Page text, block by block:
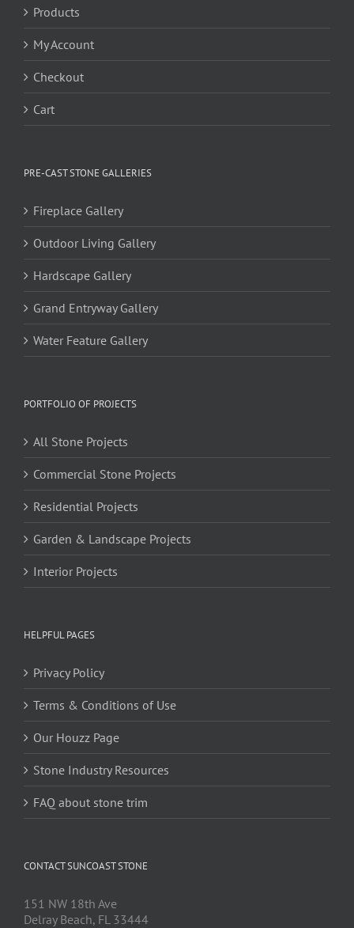
Products
My Account
Checkout
Cart
PRE-CAST STONE GALLERIES
Fireplace Gallery
Outdoor Living Gallery
Hardscape Gallery
Grand Entryway Gallery
Water Feature Gallery
PORTFOLIO OF PROJECTS
All Stone Projects
Commercial Stone Projects
Residential Projects
Garden & Landscape Projects
Interior Projects
HELPFUL PAGES
Privacy Policy
Terms & Conditions of Use
Our Houzz Page
Stone Industry Resources
FAQ about stone trim
CONTACT SUNCOAST STONE
151 NW 18th Ave
Delray Beach, FL 33444